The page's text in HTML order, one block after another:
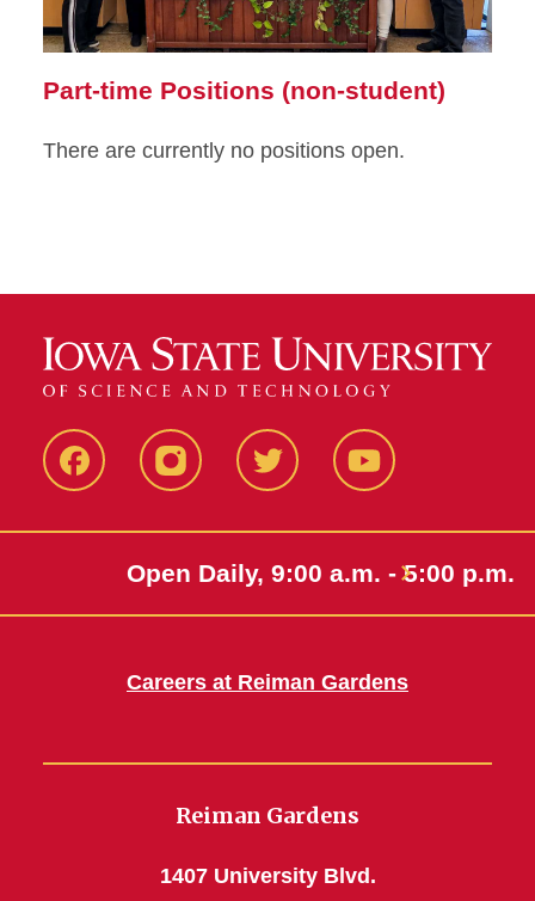
Part-time Positions (non-student)
There are currently no positions open.
FacebookInstagramTwitter Youtube
Open Daily, 9:00 a.m. - 5:00 p.m.
Careers at Reiman Gardens
Reiman Gardens
1407 University Blvd.